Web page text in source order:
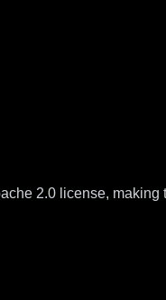
2.0 license,